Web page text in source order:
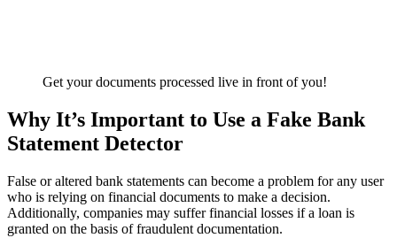
Get your documents processed live in front of you!
Why It’s Important to Use a Fake Bank
Statement Detector
False or altered bank statements can become a problem for any user
who is relying on financial documents to make a decision.
Additionally, companies may suffer financial losses if a loan is
granted on the basis of fraudulent documentation.